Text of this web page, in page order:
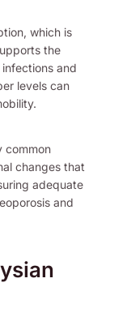
which is
the
and
levels can
common
changes that
adequate
and